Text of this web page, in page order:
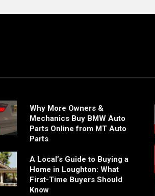
Why More Owners &
Mechanics Buy BMW Auto
Parts Online from MT Auto
Parts
A Local’s Guide to Buying a
Home in Loughton: What
First-Time Buyers Should
Know